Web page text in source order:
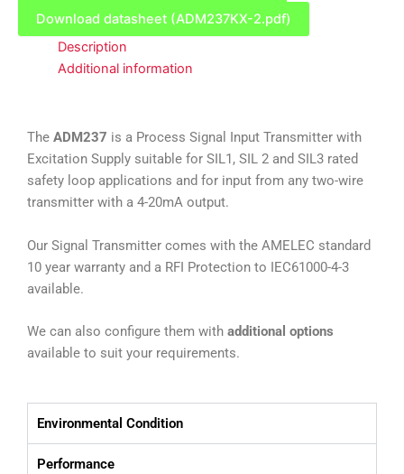
Download datasheet (ADM237KX-2.pdf)
Description
Additional information
The ADM237 is a Process Signal Input Transmitter with
Excitation Supply suitable for SIL1, SIL 2 and SIL3 rated
safety loop applications and for input from any two-wire
transmitter with a 4-20mA output.
Our Signal Transmitter comes with the AMELEC standard
10 year warranty and a RFI Protection to IEC61000-4-3
available.
We can also configure them with additional options
available to suit your requirements.
Environmental Condition
Performance